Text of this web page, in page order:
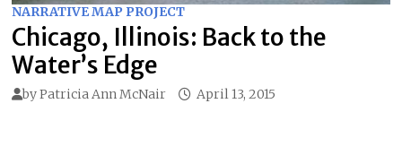
NARRATIVE MAP PROJECT
Chicago, Illinois: Back to the
Water’s Edge
byPatricia Ann McNair April 13, 2015